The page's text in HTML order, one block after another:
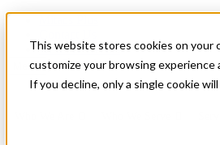
This website stores cookies on your
customize your browsing experience
If you decline, only a single cookie
News & Events
Get Started
Menu